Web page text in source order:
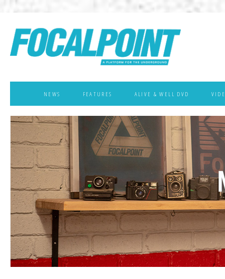
NEWS FEATURES ALIVE & WELL DVD